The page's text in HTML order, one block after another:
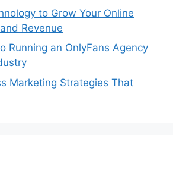
to Grow Your Online
Revenue
Running an OnlyFans Agency
Marketing Strategies That